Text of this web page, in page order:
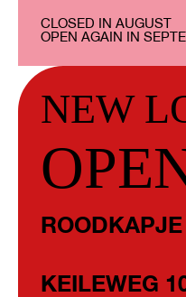
CLOSED IN AUGUST
OPEN AGAIN IN
NEW
ROODKAPJE
KEILEWEG